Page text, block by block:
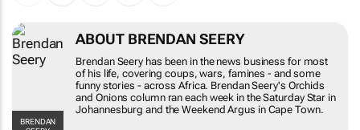
BRENDAN SEERY
ABOUT BRENDAN SEERY
Brendan Seery has been in the news business for
most of his life, covering coups, wars, famines -
and some funny stories - across Africa. Brendan
Seery's
Orchids and Onionscolumn ran each
week in theSaturday Starin Johannesburg and
theWeekend Argusin Cape Town.